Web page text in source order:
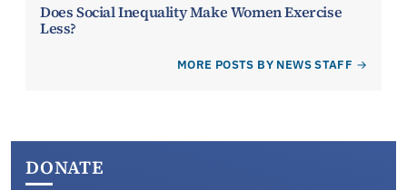
Does Social Inequality Make Women Exercise
Less?
MORE POSTS BY NEWS STAFF
DONATE